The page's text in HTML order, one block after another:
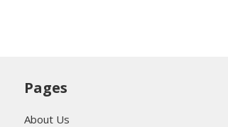
Pages
About Us